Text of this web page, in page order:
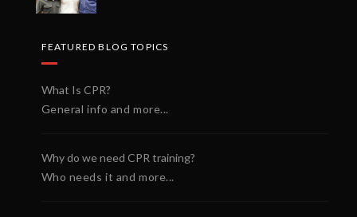
FEATURED BLOG TOPICS
What Is CPR?
General info and more...
Why do we need CPR training?
Who needs it and more...